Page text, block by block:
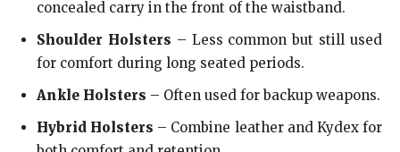
concealed carry in the front of the waistband.
Shoulder Holsters – Less common but still used
for comfort during long seated periods.
Ankle Holsters – Often used for backup weapons.
Hybrid Holsters – Combine leather and Kydex for